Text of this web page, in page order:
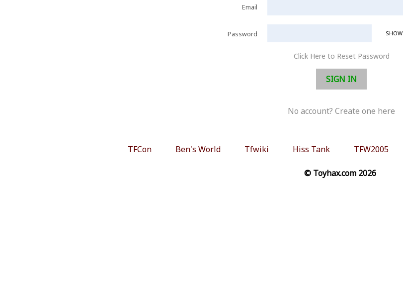
Email
Password SHOW
Click Here to Reset Password
SIGN IN
No account? Create one here
TFCon Ben's World Tfwiki Hiss Tank TFW2005
© Toyhax.com 2026